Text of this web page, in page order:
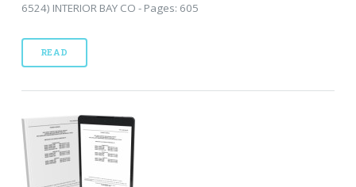
6524) INTERIOR BAY CO - Pages: 605
READ